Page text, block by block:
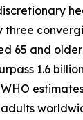
65 and
1.6